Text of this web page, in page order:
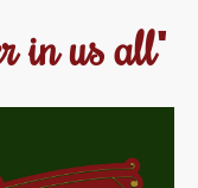
in us all"